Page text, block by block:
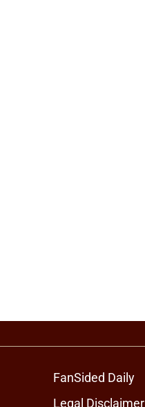
FanSided Daily
Legal Disclaimer